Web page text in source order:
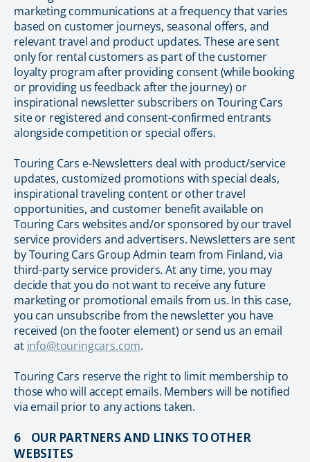
marketing communications at a frequency that varies
based on customer journeys, seasonal offers, and
relevant travel and product updates. These are sent
only for rental customers as part of the customer
loyalty program after providing consent (while booking
or providing us feedback after the journey) or
inspirational newsletter subscribers on Touring Cars
site or registered and consent-confirmed entrants
alongside competition or special offers.
Touring Cars e-Newsletters deal with product/service
updates, customized promotions with special deals,
inspirational traveling content or other travel
opportunities, and customer benefit available on
Touring Cars websites and/or sponsored by our travel
service providers and advertisers. Newsletters are sent
by Touring Cars Group Admin team from Finland, via
third-party service providers. At any time, you may
decide that you do not want to receive any future
marketing or promotional emails from us. In this case,
you can unsubscribe from the newsletter you have
received (on the footer element) or send us an email
at info@touringcars.com.
Touring Cars reserve the right to limit membership to
those who will accept emails. Members will be notified
via email prior to any actions taken.
6 OUR PARTNERS AND LINKS TO OTHER
WEBSITES